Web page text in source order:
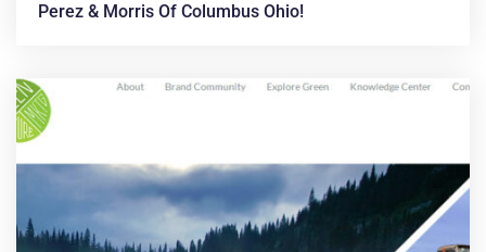
Perez & Morris Of Columbus Ohio!